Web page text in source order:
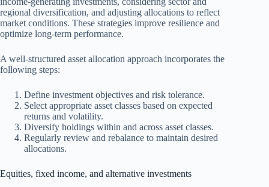
regional diversification, and adjusting allocations to reflect
market conditions. These strategies improve resilience and
optimize long-term performance.
A well-structured asset allocation approach incorporates the
following steps:
Define investment objectives and risk tolerance.
Select appropriate asset classes based on expected
returns and volatility.
Diversify holdings within and across asset classes.
Regularly review and rebalance to maintain desired
allocations.
Equities, fixed income, and alternative investments